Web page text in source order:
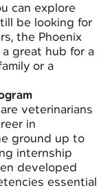
can explore
be looking for
the Phoenix
great hub for a
or a
veterinarians
in
ground up to
internship
developed
essential